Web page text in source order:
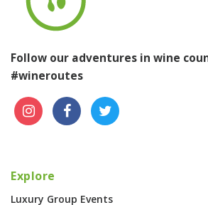
Follow our adventures in wine
#wineroutes
Explore
Luxury Group Events